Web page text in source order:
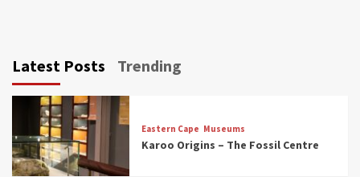
Latest Posts Trending
Eastern Cape Museums
Karoo Origins – The Fossil Centre